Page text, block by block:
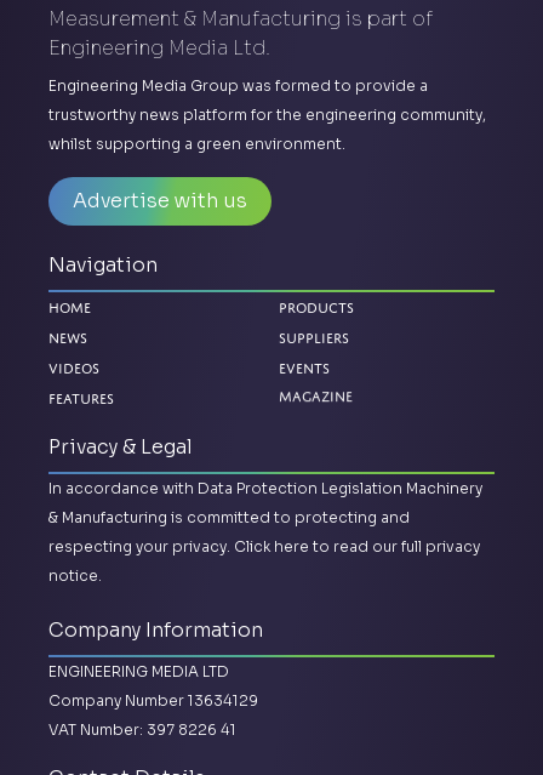
Measurement & Manufacturing is part of
Engineering Media Ltd.
Engineering Media Group was formed to provide a
trustworthy news platform for the engineering community,
whilst supporting a green environment.
Advertise with us
Navigation
Home
News
Videos
Features
Products
Suppliers
Events
Magazine
Privacy & Legal
In accordance with Data Protection Legislation Machinery
& Manufacturing is committed to protecting and
respecting your privacy. Click here to read our full privacy
notice.
Company Information
ENGINEERING MEDIA LTD
Company Number 13634129
VAT Number: 397 8226 41